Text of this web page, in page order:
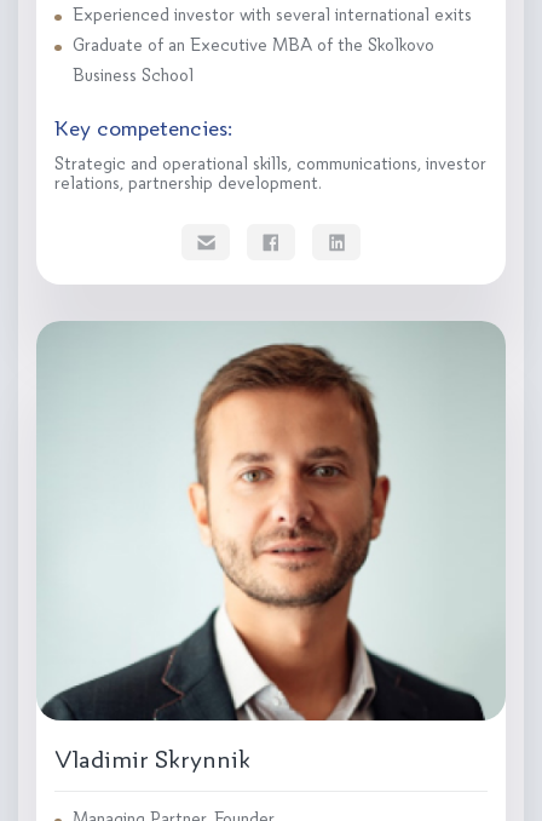
Experienced investor with several international exits
Graduate of an Executive MBA of the Skolkovo
Business School
Key competencies:
Strategic and operational skills, communications, investor
relations, partnership development.
Vladimir Skrynnik